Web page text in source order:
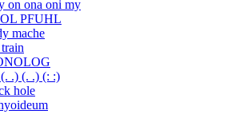
on ona oni my
PFUHL
mache
.) (. .) (: :)
hole